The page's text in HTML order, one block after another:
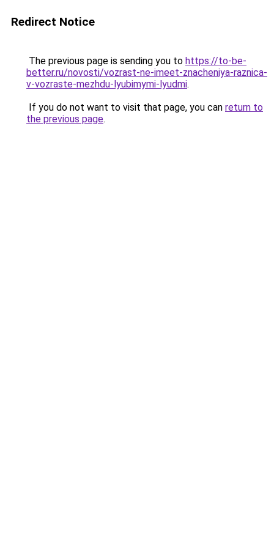
Redirect Notice
The previous page is sending you to https://to-be-
better.ru/novosti/vozrast-ne-imeet-znacheniya-raznica-
v-vozraste-mezhdu-lyubimymi-lyudmi.
If you do not want to visit that page, you can return to
the previous page.